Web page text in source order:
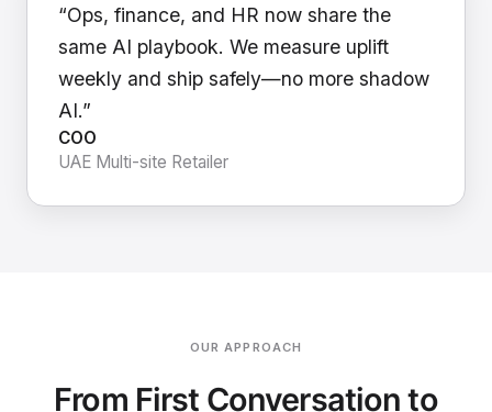
“Ops, finance, and HR now share the
same AI playbook. We measure uplift
weekly and ship safely—no more shadow
AI.”
COO
UAE Multi-site Retailer
OUR APPROACH
From First Conversation to